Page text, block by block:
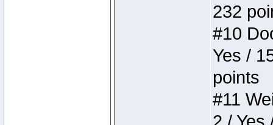
232
#10
Yes /
points
#11